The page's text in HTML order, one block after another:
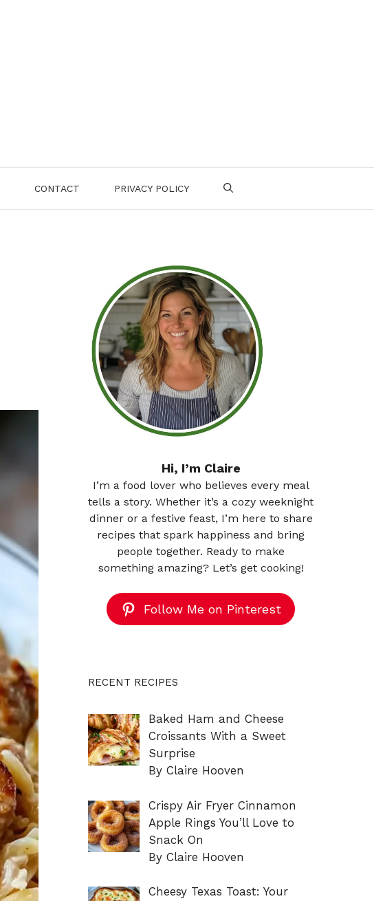
CONTACT PRIVACY POLICY
Hi, I’m Claire
I’m a food lover who believes every meal
tells a story. Whether it’s a cozy weeknight
dinner or a festive feast, I’m here to share
recipes that spark happiness and bring
people together. Ready to make
something amazing? Let’s get cooking!
Follow Me on Pinterest
RECENT RECIPES
Baked Ham and Cheese
Croissants With a Sweet
Surprise
By Claire Hooven
Crispy Air Fryer Cinnamon
Apple Rings You’ll Love to
Snack On
By Claire Hooven
Cheesy Texas Toast: Your